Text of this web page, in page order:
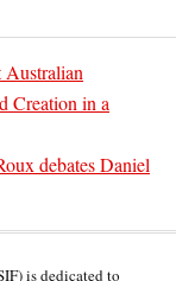
Australian
Creation in a
debates Daniel
is dedicated to